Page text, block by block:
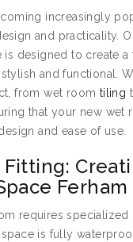
increasingly
and practicality.
is designed to create
and functional.
from wet room tiling
that your new wet
and ease of use.
Ferham
requires specialized
is fully